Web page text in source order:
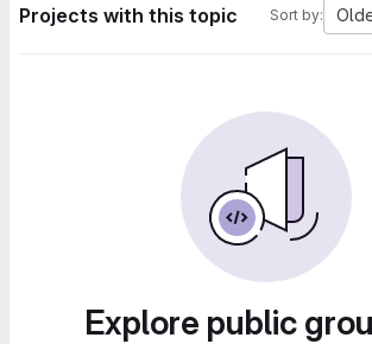
Projects with this topic Sort by:
Explore public